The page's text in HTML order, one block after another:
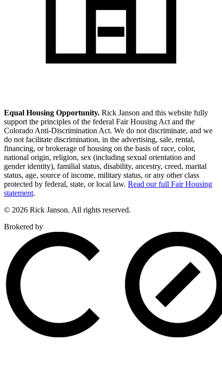
Equal Housing Opportunity. Rick Janson and this website fully
support the principles of the federal Fair Housing Act and the
Colorado Anti-Discrimination Act. We do not discriminate, and we
do not facilitate discrimination, in the advertising, sale, rental,
financing, or brokerage of housing on the basis of race, color,
national origin, religion, sex (including sexual orientation and
gender identity), familial status, disability, ancestry, creed, marital
status, age, source of income, military status, or any other class
protected by federal, state, or local law. Read our full Fair Housing
statement.
© 2026 Rick Janson. All rights reserved.
Brokered by